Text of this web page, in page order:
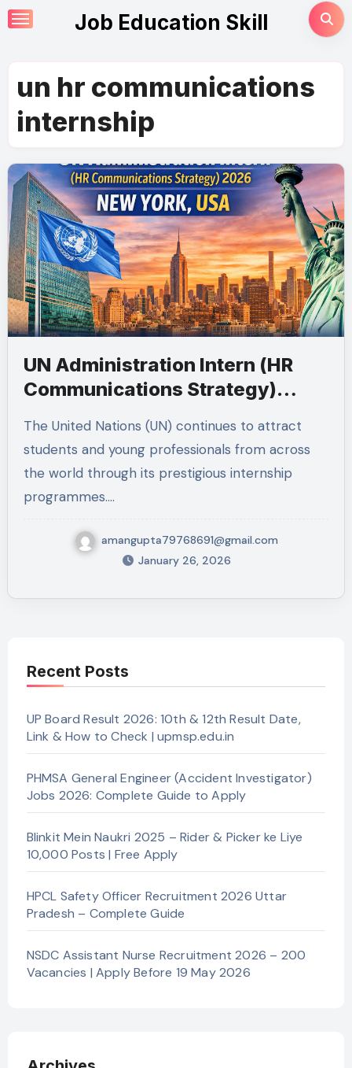
Skip
to
Job Education Skill
un hr communications
internship
UN Administration Intern (HR
Communications Strategy)
2026 – New York
The United Nations (UN) continues to attract
students and young professionals from across
the world through its prestigious internship
programmes.…
amangupta79768691@gmail.com
January 26, 2026
Recent Posts
UP Board Result 2026: 10th & 12th Result Date,
Link & How to Check | upmsp.edu.in
PHMSA General Engineer (Accident Investigator)
Jobs 2026: Complete Guide to Apply
Blinkit Mein Naukri 2025 – Rider & Picker ke Liye
10,000 Posts | Free Apply
HPCL Safety Officer Recruitment 2026 Uttar
Pradesh – Complete Guide
NSDC Assistant Nurse Recruitment 2026 – 200
Vacancies | Apply Before 19 May 2026